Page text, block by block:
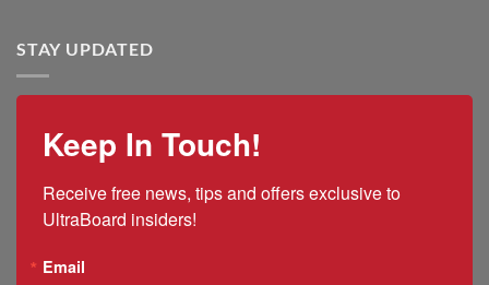
New
Puerto
Manager
STAY UPDATED
Keep In Touch!
Receive free news, tips and offers exclusive to
UltraBoard insiders!
Email